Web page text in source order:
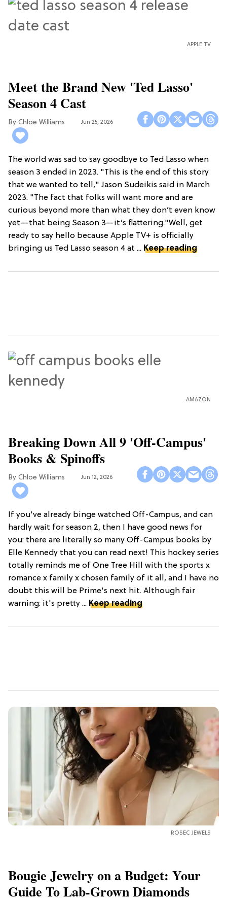
APPLE TV
Meet the Brand New 'Ted Lasso'
Season 4 Cast
Chloe Williams​ Jun 25, 2026
The world was sad to say goodbye to Ted Lasso when
season 3 ended in 2023. "This is the end of this story
that we wanted to tell," Jason Sudeikis said in March
2023. "The fact that folks will want more and are
curious beyond more than what they don’t even know
yet—that being Season 3—it’s flattering."Well, get
ready to say hello because Apple TV+ is officially
bringing us Ted Lasso season 4 at ... Keep reading
AMAZON
Breaking Down All 9 'Off-Campus'
Books & Spinoffs
Chloe Williams​ Jun 12, 2026
If you've already binge watched Off-Campus, and can
hardly wait for season 2, then I have good news for
you: there are literally so many Off-Campus books by
Elle Kennedy that you can read next! This hockey series
totally reminds me of One Tree Hill with the sports x
romance x family x chosen family of it all, and I have no
doubt this will be Prime's next hit. Although fair
warning: it's pretty ... Keep reading
ROSEC JEWELS
Bougie Jewelry on a Budget: Your
Guide To Lab-Grown Diamonds